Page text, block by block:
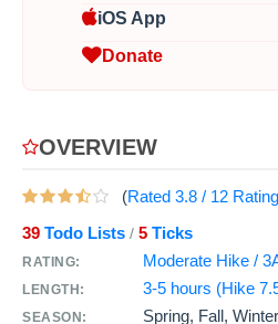
iOS App
Donate
OVERVIEW
(Rated 3.8 / 12
39 Todo Lists / 5 Ticks
RATING: Moderate Hike /
LENGTH: 3-5 hours (Hike
SEASON:
Spring, Fall,